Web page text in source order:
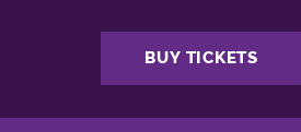
BUY TICKETS